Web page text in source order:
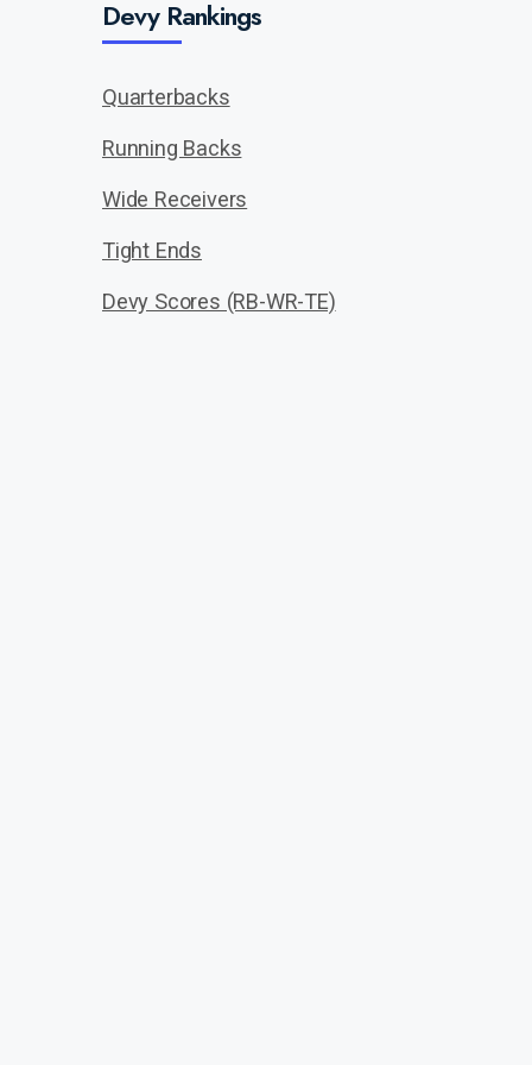
Devy Rankings
Quarterbacks
Running Backs
Wide Receivers
Tight Ends
Devy Scores (RB-WR-TE)